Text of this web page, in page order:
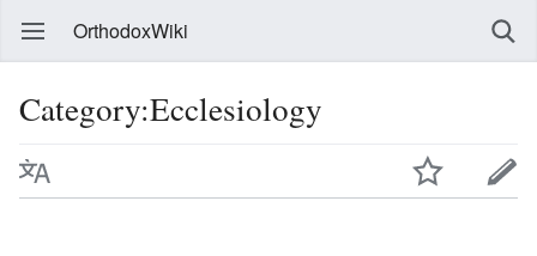
OrthodoxWiki
Category:Ecclesiology